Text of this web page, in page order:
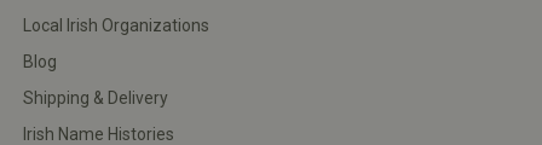
Local Irish Organizations
Blog
Shipping & Delivery
Irish Name Histories